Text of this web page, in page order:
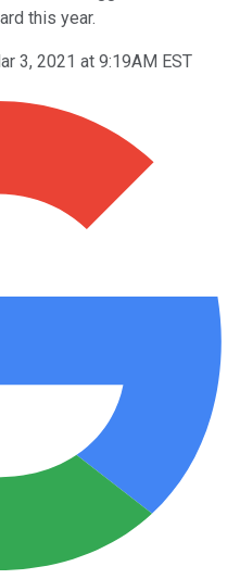
this year.
3, 2021 at 9:19AM EST